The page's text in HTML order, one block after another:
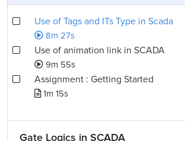
Use of Tags and ITs Type in Scada
8m 27s
Use of animation link in SCADA
9m 55s
Assignment : Getting Started
1m 15s
Gate Logics in SCADA